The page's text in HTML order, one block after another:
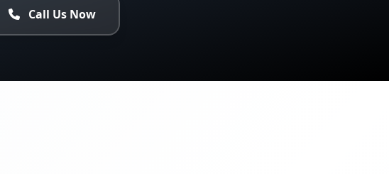
Call Us Now